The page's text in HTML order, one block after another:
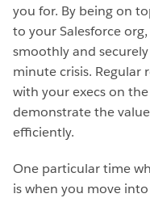
you for. By being on
to your Salesforce
smoothly and
minute crisis.
with your execs on
demonstrate the
efficiently.
One particular time
is when you move